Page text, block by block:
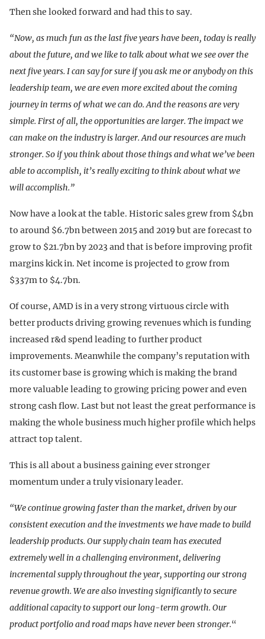
Then she looked forward and had this to say.
“Now, as much fun as the last five years have been, today is really
about the future, and we like to talk about what we see over the
next five years. I can say for sure if you ask me or anybody on this
leadership team, we are even more excited about the coming
journey in terms of what we can do. And the reasons are very
simple. First of all, the opportunities are larger. The impact we
can make on the industry is larger. And our resources are much
stronger. So if you think about those things and what we’ve been
able to accomplish, it’s really exciting to think about what we
will accomplish.”
Now have a look at the table. Historic sales grew from $4bn
to around $6.7bn between 2015 and 2019 but are forecast to
grow to $21.7bn by 2023 and that is before improving profit
margins kick in. Net income is projected to grow from
$337m to $4.7bn.
Of course, AMD is in a very strong virtuous circle with
better products driving growing revenues which is funding
increased r&d spend leading to further product
improvements. Meanwhile the company’s reputation with
its customer base is growing which is making the brand
more valuable leading to growing pricing power and even
strong cash flow. Last but not least the great performance is
making the whole business much higher profile which helps
attract top talent.
This is all about a business gaining ever stronger
momentum under a truly visionary leader.
“We continue growing faster than the market, driven by our
consistent execution and the investments we have made to build
leadership products. Our supply chain team has executed
extremely well in a challenging environment, delivering
incremental supply throughout the year, supporting our strong
revenue growth. We are also investing significantly to secure
additional capacity to support our long-term growth. Our
product portfolio and road maps have never been stronger.“